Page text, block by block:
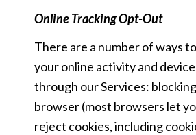
Online Tracking Opt-Out
There are a number of ways
your online activity and
through our Services:
browser (most browsers let
reject cookies, including